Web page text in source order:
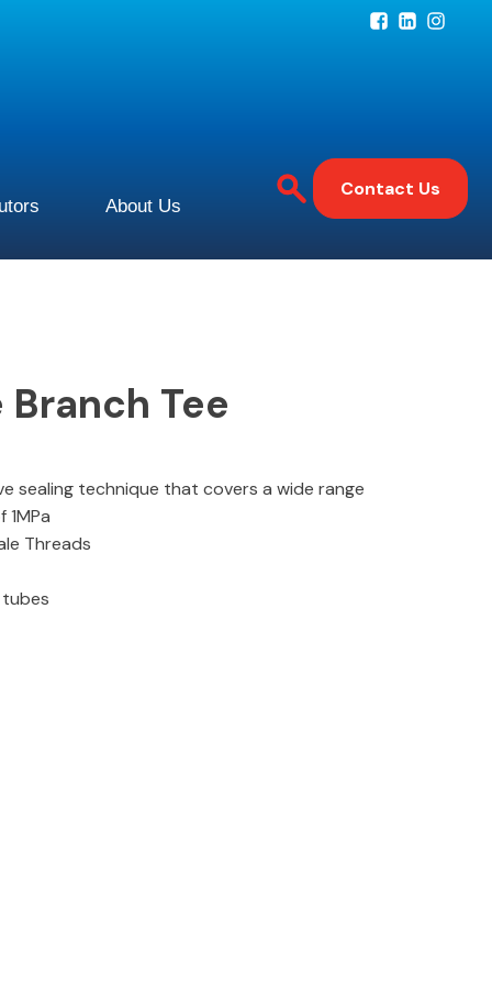
About Us
Contact Us
Tee
sealing technique that covers a wide range
Threads
tubes